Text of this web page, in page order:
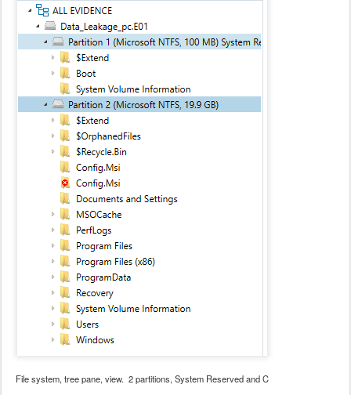
File system, tree pane, view. 2 partitions, System Reserved and C